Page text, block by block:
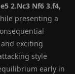
2.Nc3 Nf6 3.f4,
presenting a
exciting
style
early in